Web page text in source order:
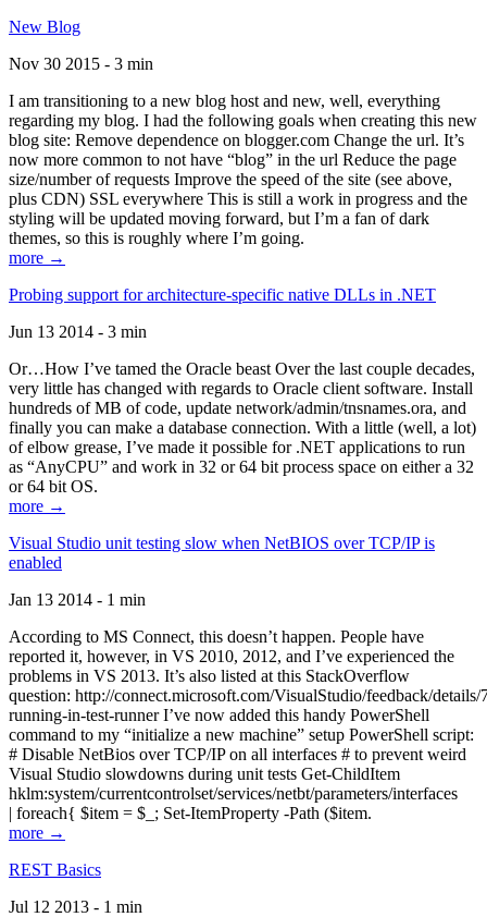
New Blog
Nov 30 2015 - 3 min
I am transitioning to a new blog host and new, well, everything
regarding my blog. I had the following goals when creating this new
blog site: Remove dependence on blogger.com Change the url. It’s
now more common to not have “blog” in the url Reduce the page
size/number of requests Improve the speed of the site (see above,
plus CDN) SSL everywhere This is still a work in progress and the
styling will be updated moving forward, but I’m a fan of dark
themes, so this is roughly where I’m going.
more →
Probing support for architecture-specific native DLLs in .NET
Jun 13 2014 - 3 min
Or…How I’ve tamed the Oracle beast Over the last couple decades,
very little has changed with regards to Oracle client software. Install
hundreds of MB of code, update network/admin/tnsnames.ora, and
finally you can make a database connection. With a little (well, a lot)
of elbow grease, I’ve made it possible for .NET applications to run
as “AnyCPU” and work in 32 or 64 bit process space on either a 32
or 64 bit OS.
more →
Visual Studio unit testing slow when NetBIOS over TCP/IP is
enabled
Jan 13 2014 - 1 min
According to MS Connect, this doesn’t happen. People have
reported it, however, in VS 2010, 2012, and I’ve experienced the
problems in VS 2013. It’s also listed at this StackOverflow
question: http://connect.microsoft.com/VisualStudio/feedback/
running-in-test-runner I’ve now added this handy PowerShell
command to my “initialize a new machine” setup PowerShell script:
# Disable NetBios over TCP/IP on all interfaces # to prevent weird
Visual Studio slowdowns during unit tests Get-ChildItem
hklm:system/currentcontrolset/services/netbt/parameters/interfaces
| foreach{ $item = $_; Set-ItemProperty -Path ($item.
more →
REST Basics
Jul 12 2013 - 1 min